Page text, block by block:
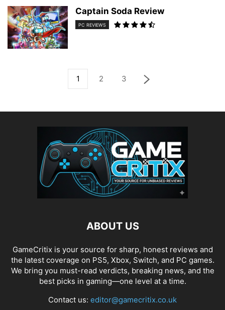
Captain Soda Review
PC REVIEWS
1 2 3
ABOUT US
GameCritix is your source for sharp, honest reviews and
the latest coverage on PS5, Xbox, Switch, and PC games.
We bring you must-read verdicts, breaking news, and the
best picks in gaming—one level at a time.
Contact us: editor@gamecritix.co.uk